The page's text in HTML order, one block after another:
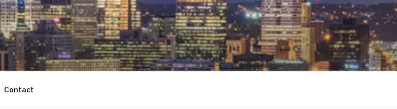
Contact